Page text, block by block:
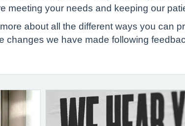
meeting your needs and keeping our
about all the different ways you can
changes we have made following